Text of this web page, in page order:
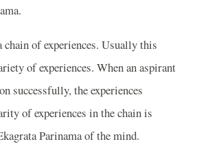
of experiences. Usually this
of experiences. When an aspirant
successfully, the experiences
of experiences in the chain is
Parinama of the mind.